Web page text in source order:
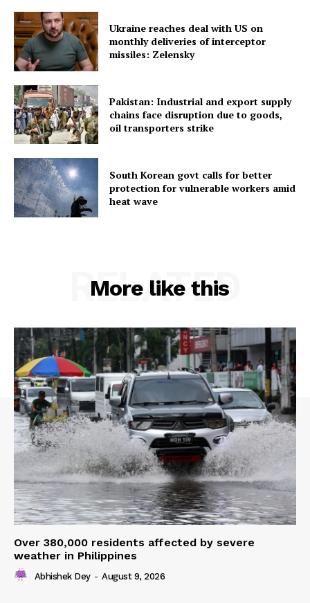
Menu
Home
Contact us
Ukraine reaches deal with US on
monthly deliveries of interceptor
missiles: Zelensky
Pakistan: Industrial and export supply
chains face disruption due to goods,
oil transporters strike
South Korean govt calls for better
protection for vulnerable workers amid
heat wave
More like this
RELATED
Over 380,000 residents affected by severe
weather in Philippines
Abhishek Dey - August 9, 2026